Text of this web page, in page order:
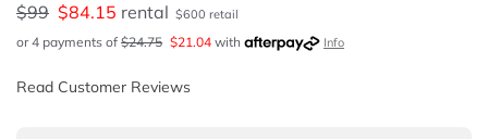
$99 $84.15 rental $600 retail
or 4 payments of $24.75 $21.04 with Info
Read Customer Reviews